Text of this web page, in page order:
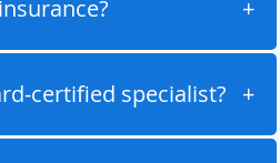
certified specialist?